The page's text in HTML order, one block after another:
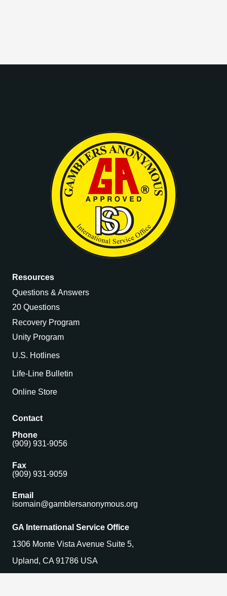
Resources
Questions & Answers
20 Questions
Recovery Program
Unity Program
U.S. Hotlines
Life-Line Bulletin
Online Store
Contact
Phone
(909) 931-9056
Fax
(909) 931-9059
Email
isomain@gamblersanonymous.org
GA International Service Office
1306 Monte Vista Avenue Suite 5,
Upland, CA 91786 USA